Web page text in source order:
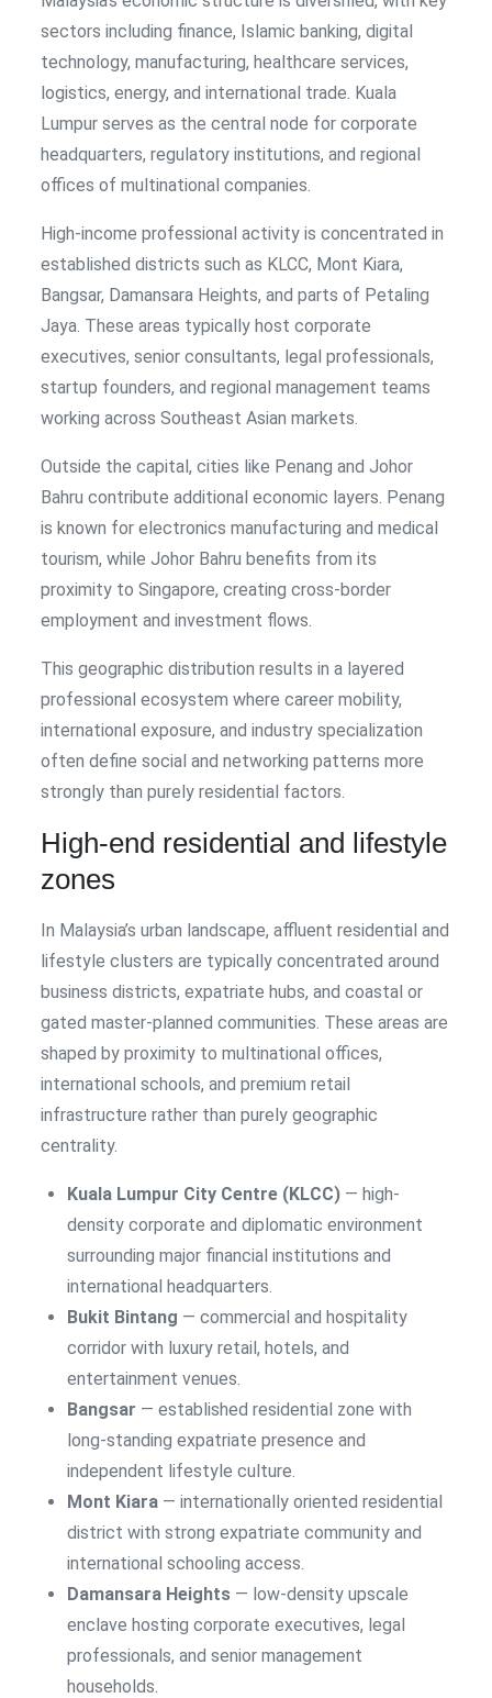
sectors including finance, Islamic banking, digital
technology, manufacturing, healthcare services,
logistics, energy, and international trade. Kuala
Lumpur serves as the central node for corporate
headquarters, regulatory institutions, and regional
offices of multinational companies.
High-income professional activity is concentrated in
established districts such as KLCC, Mont Kiara,
Bangsar, Damansara Heights, and parts of Petaling
Jaya. These areas typically host corporate
executives, senior consultants, legal professionals,
startup founders, and regional management teams
working across Southeast Asian markets.
Outside the capital, cities like Penang and Johor
Bahru contribute additional economic layers. Penang
is known for electronics manufacturing and medical
tourism, while Johor Bahru benefits from its
proximity to Singapore, creating cross-border
employment and investment flows.
This geographic distribution results in a layered
professional ecosystem where career mobility,
international exposure, and industry specialization
often define social and networking patterns more
strongly than purely residential factors.
High-end residential and lifestyle
zones
In Malaysia’s urban landscape, affluent residential and
lifestyle clusters are typically concentrated around
business districts, expatriate hubs, and coastal or
gated master-planned communities. These areas are
shaped by proximity to multinational offices,
international schools, and premium retail
infrastructure rather than purely geographic
centrality.
Kuala Lumpur City Centre (KLCC) — high-
density corporate and diplomatic environment
surrounding major financial institutions and
international headquarters.
Bukit Bintang — commercial and hospitality
corridor with luxury retail, hotels, and
entertainment venues.
Bangsar — established residential zone with
long-standing expatriate presence and
independent lifestyle culture.
Mont Kiara — internationally oriented residential
district with strong expatriate community and
international schooling access.
Damansara Heights — low-density upscale
enclave hosting corporate executives, legal
professionals, and senior management
households.